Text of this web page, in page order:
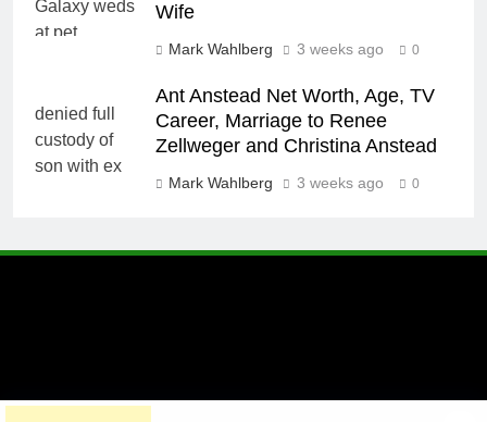
Wife
Mark Wahlberg 3 weeks ago 0
Ant Anstead Net Worth, Age, TV
Career, Marriage to Renee
Zellweger and Christina Anstead
Mark Wahlberg 3 weeks ago 0
A brand of Skyclive Media